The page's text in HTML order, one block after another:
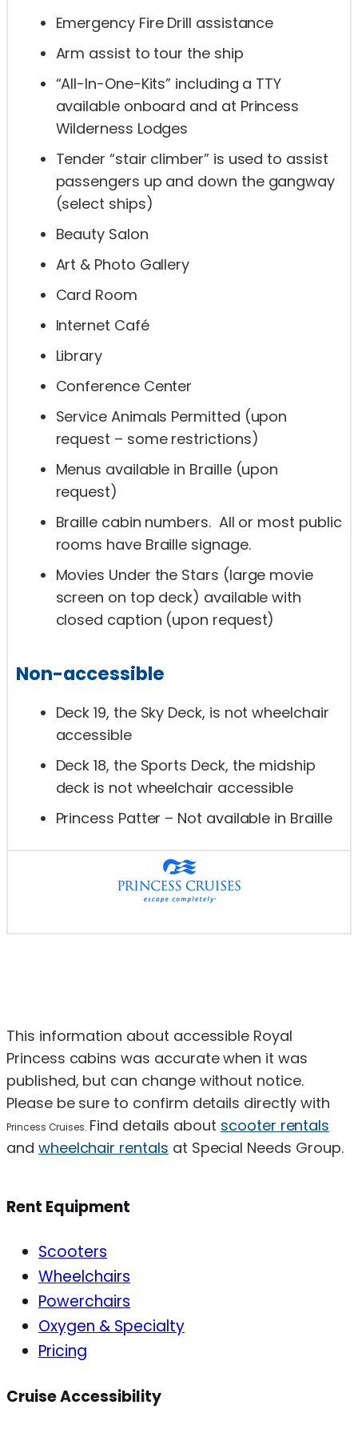
Emergency Fire Drill assistance
Arm assist to tour the ship
“All-In-One-Kits” including a TTY
available onboard and at Princess
Wilderness Lodges
Tender “stair climber” is used to assist
passengers up and down the gangway
(select ships)
Beauty Salon
Art & Photo Gallery
Card Room
Internet Café
Library
Conference Center
Service Animals Permitted (upon
request – some restrictions)
Menus available in Braille (upon
request)
Braille cabin numbers. All or most public
rooms have Braille signage.
Movies Under the Stars (large movie
screen on top deck) available with
closed caption (upon request)
Non-accessible
Deck 19, the Sky Deck, is not wheelchair
accessible
Deck 18, the Sports Deck, the midship
deck is not wheelchair accessible
Princess Patter – Not available in Braille
This information about accessible Royal
Princess cabins was accurate when it was
published, but can change without notice.
Please be sure to confirm details directly with
Princess Cruises. Find details about scooter rentals
and wheelchair rentals at Special Needs Group.
Rent Equipment
Scooters
Wheelchairs
Powerchairs
Oxygen & Specialty
Pricing
Cruise Accessibility